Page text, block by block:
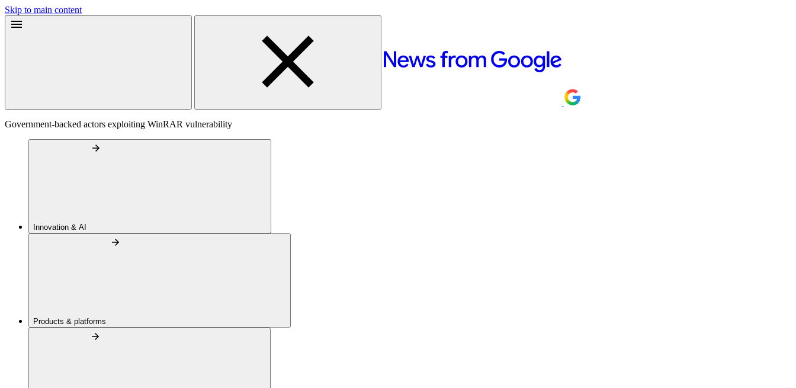
Skip to main content
Government-backed actors exploiting WinRAR vulnerability
Innovation & AI
Products & platforms